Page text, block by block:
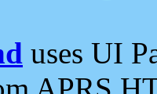
uses UI